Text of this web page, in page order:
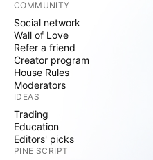
COMMUNITY
Social network
Wall of Love
Refer a friend
Creator program
House Rules
Moderators
IDEAS
Trading
Education
Editors' picks
PINE SCRIPT